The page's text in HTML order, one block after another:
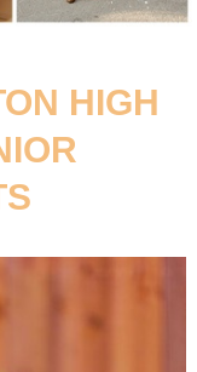
HIGH